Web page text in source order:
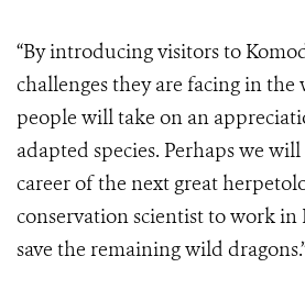
“By introducing visitors to
challenges they are facing in the
people will take on an
adapted species. Perhaps we
career of the next great
conservation scientist to work in
save the remaining wild